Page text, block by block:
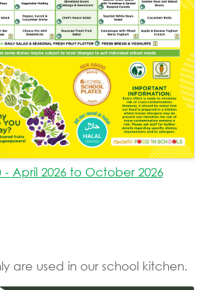
- April 2026 to October 2026
are used in our school kitchen.